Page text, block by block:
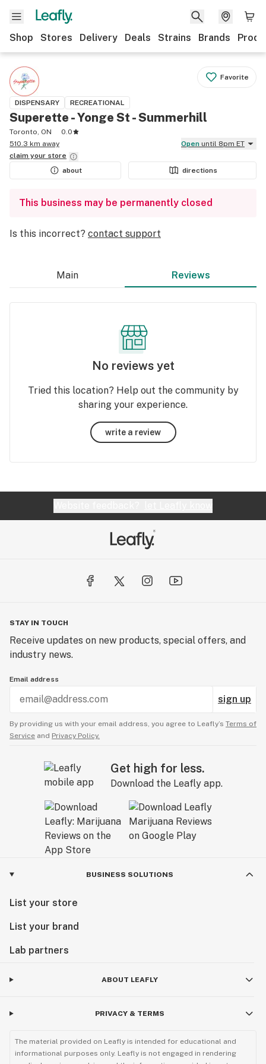
Shop Stores Delivery Deals Strains Brands
Favorite
DISPENSARY RECREATIONAL
Superette - Yonge St - Summerhill
Toronto, ON
0.0
510.3 km away
Open until 8pm ET
claim your store
about
directions
This business may be permanently closed
Is this incorrect? contact support
Main Reviews
No reviews yet
Tried this location? Help out the community by
sharing your experience.
write a review
STAY IN TOUCH
Receive updates on new products, special offers, and
industry news.
Email address
sign up
By providing us with your email address, you agree to Leafly’s Terms of
Service and Privacy Policy.
Get high for less.
Download the Leafly app.
BUSINESS SOLUTIONS
List your store
List your brand
Lab partners
ABOUT LEAFLY
PRIVACY & TERMS
The material provided on Leafly is intended for educational and
informational purposes only. Leafly is not engaged in rendering